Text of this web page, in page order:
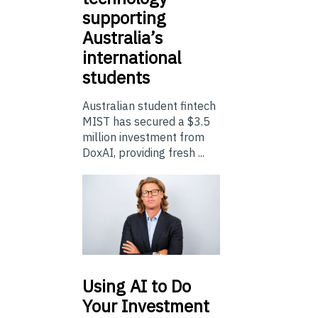
supporting
Australia’s
international
students
Australian student fintech
MIST has secured a $3.5
million investment from
DoxAI, providing fresh ...
UsingAI to Do
Your Investment